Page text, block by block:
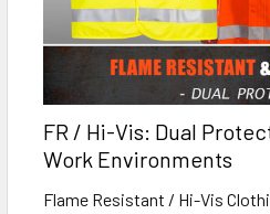
FR / Hi-Vis: Dual
Work Environments
Flame Resistant / Hi-Vis